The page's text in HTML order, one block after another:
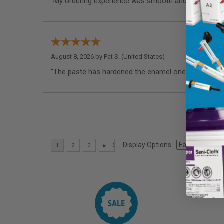
August 8, 2026 by Pat S. (United States)
“The paste has hardened the enamel one my teeth
Display Options